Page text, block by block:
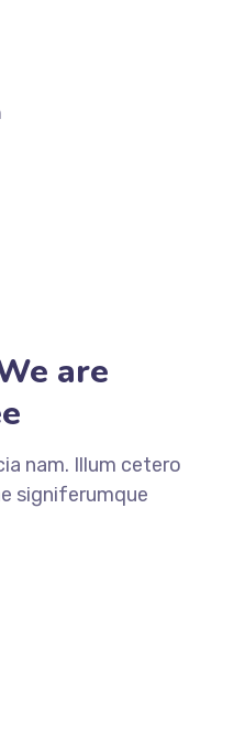
are
nam. Illum cetero
signiferumque